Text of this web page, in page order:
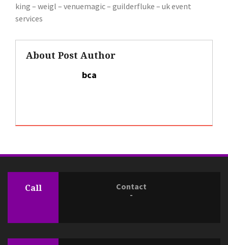
king – weigl – venuemagic – guilderfluke – uk event
services
About Post Author
bca
Call
Contact
-